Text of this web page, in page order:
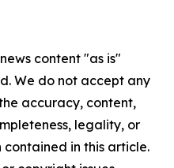
content "as is"
We do not accept any
accuracy, content,
legality, or
in this article.